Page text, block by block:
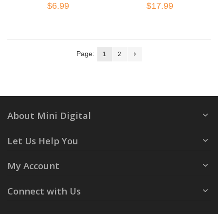
$6.99 $17.99
Page: 1 2
About Mini Digital
Let Us Help You
My Account
Connect with Us